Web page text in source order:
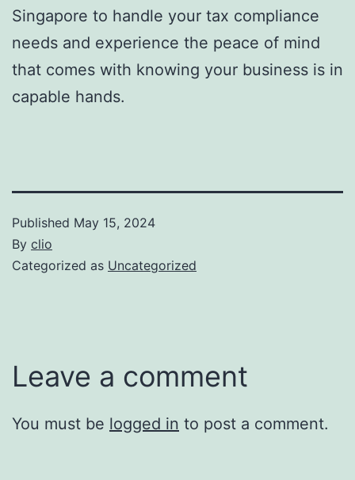
Singapore to handle your tax compliance
needs and experience the peace of mind
that comes with knowing your business is in
capable hands.
Published May 15, 2024
By clio
Categorized as Uncategorized
Leave a comment
You must be logged in to post a comment.